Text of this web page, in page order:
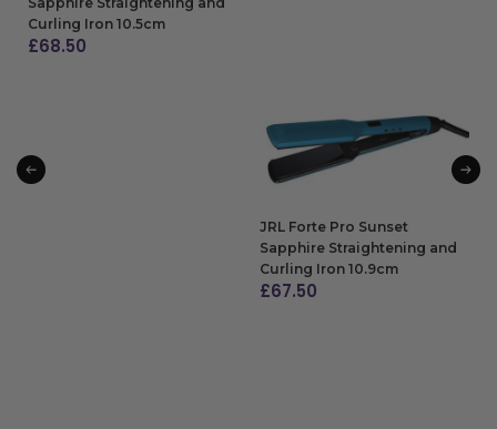
Curling Iron 10.5cm
£68.50
JRL Forte Pro Sunset
Sapphire Straightening and
Curling Iron 10.9cm
£67.50